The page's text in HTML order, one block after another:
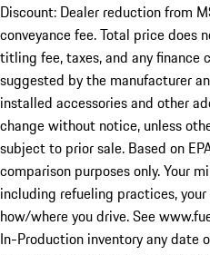
Discount: Dealer reduction from
conveyance fee. Total price does
titling fee, taxes, and any finance
suggested by the manufacturer
installed accessories and other
change without notice, unless
subject to prior sale. Based on
comparison purposes only. Your
including refueling practices,
how/where you drive. See
In-Production inventory any date